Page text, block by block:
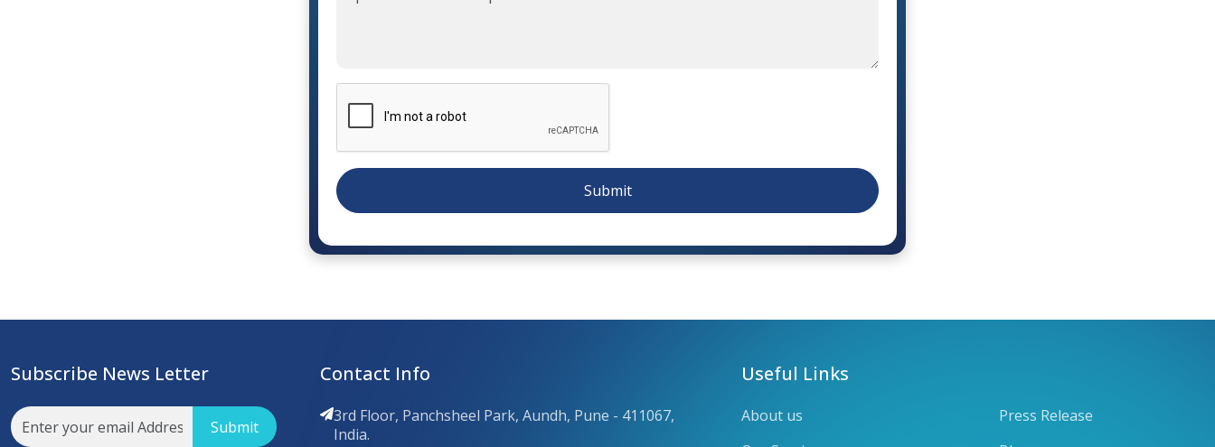
Submit
Subscribe News Letter
Submit
Contact Info
3rd Floor, Panchsheel Park, Aundh, Pune - 411067,
India.
Useful Links
About us
Press Release